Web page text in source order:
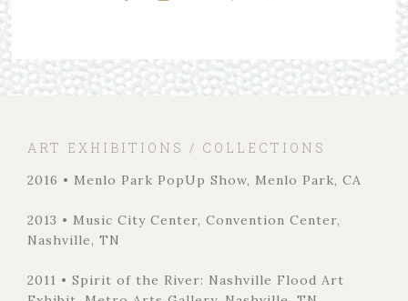
ART EXHIBITIONS / COLLECTIONS
2016 • Menlo Park PopUp Show, Menlo Park, CA
2013 • Music City Center, Convention Center,
Nashville, TN
2011 • Spirit of the River: Nashville Flood Art